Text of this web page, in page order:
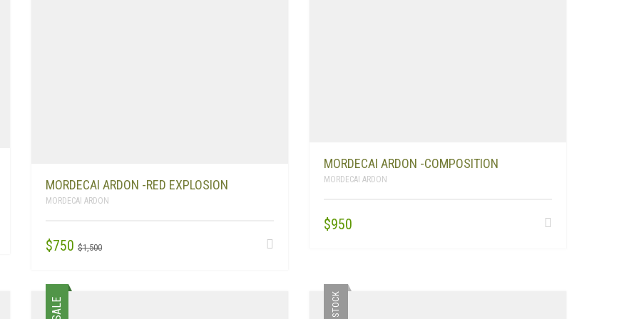
MORDECAI ARDON -RED EXPLOSION
MORDECAI ARDON
$1,500ORIGINAL
$750
CURRENT
MORDECAI ARDON -COMPOSITION
MORDECAI ARDON
$950
SALE